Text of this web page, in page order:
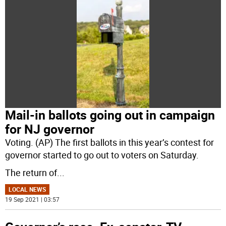
Mail-in ballots going out in campaign
for NJ governor
Voting. (AP) The first ballots in this year’s contest for
governor started to go out to voters on Saturday.
The return of...
LOCAL NEWS
19 Sep 2021 | 03:57